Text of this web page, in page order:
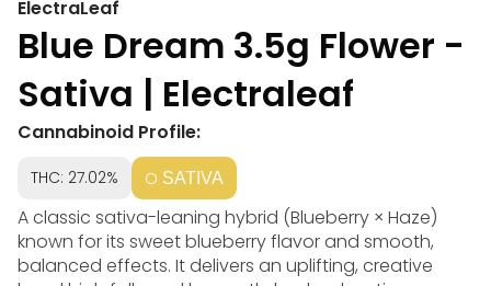
ElectraLeaf
Blue Dream 3.5g Flower -
Sativa | Electraleaf
Cannabinoid Profile:
THC: 27.02% SATIVA
A classic sativa-leaning hybrid (Blueberry × Haze)
known for its sweet blueberry flavor and smooth,
balanced effects. It delivers an uplifting, creative